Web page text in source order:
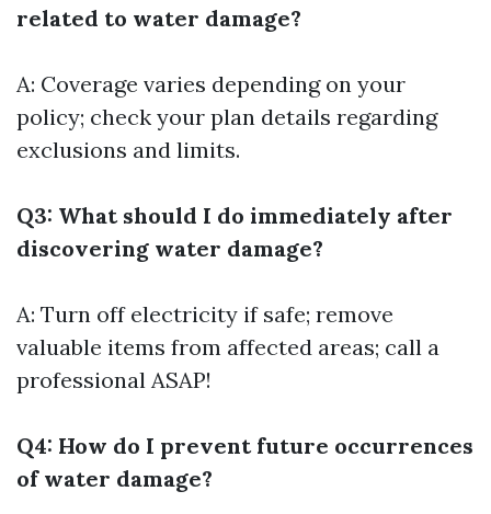
related to water damage?
A: Coverage varies depending on your
policy; check your plan details regarding
exclusions and limits.
Q3: What should I do immediately after
discovering water damage?
A: Turn off electricity if safe; remove
valuable items from affected areas; call a
professional ASAP!
Q4: How do I prevent future occurrences
of water damage?